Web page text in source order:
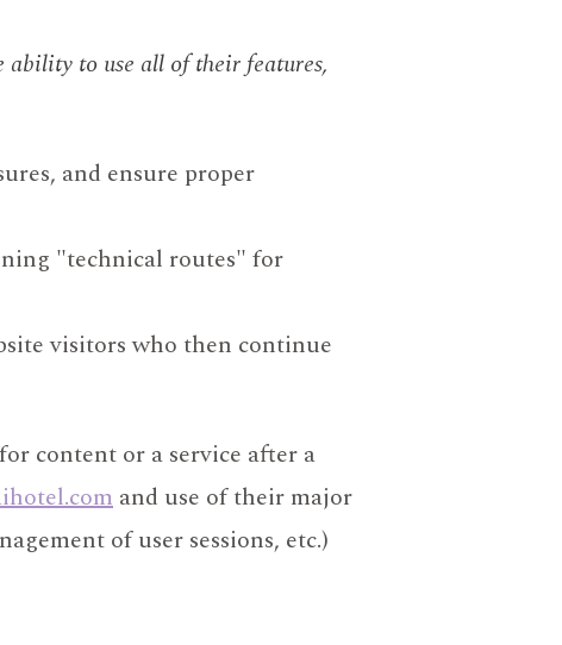
ability to use all of their features,
and ensure proper
"technical routes" for
visitors who then continue
content or a service after a
and use of their major
of user sessions, etc.)